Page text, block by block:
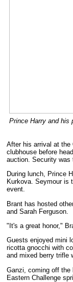
Prince Harry and his
After his arrival at the
clubhouse before
auction. Security was
During lunch, Prince
Kurkova. Seymour is
event.
Brant has hosted
and Sarah Ferguson.
"It's a great honor,"
Guests enjoyed mini
ricotta gnocchi with
and mixed berry trifle
Ganzi, coming off the
Eastern Challenge